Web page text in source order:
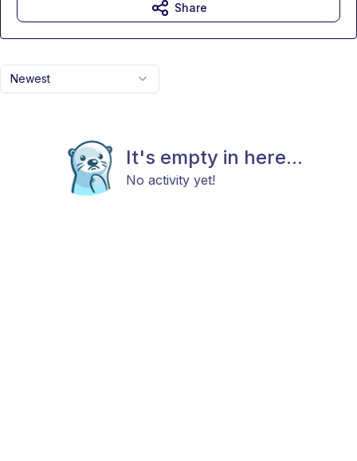
Newest
It's empty in here...
No activity yet!
Share